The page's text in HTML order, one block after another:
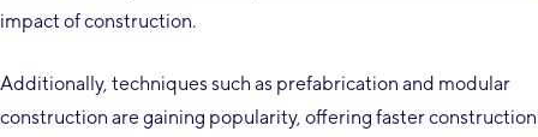
impact of construction.
Additionally, techniques such as prefabrication and modular
construction are gaining popularity, offering faster construction